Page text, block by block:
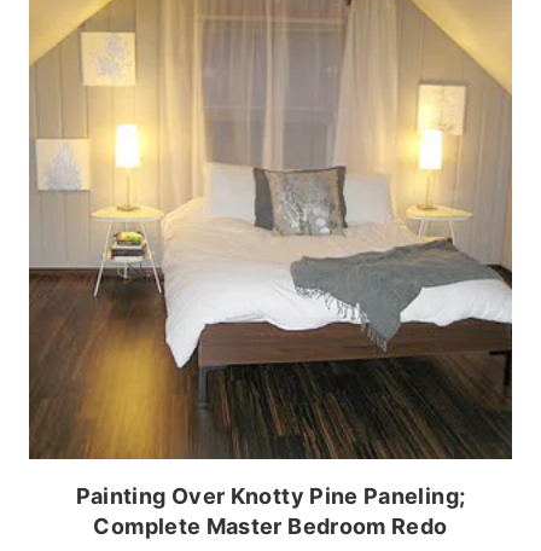
Painting Over Knotty Pine Paneling;
Complete Master Bedroom Redo